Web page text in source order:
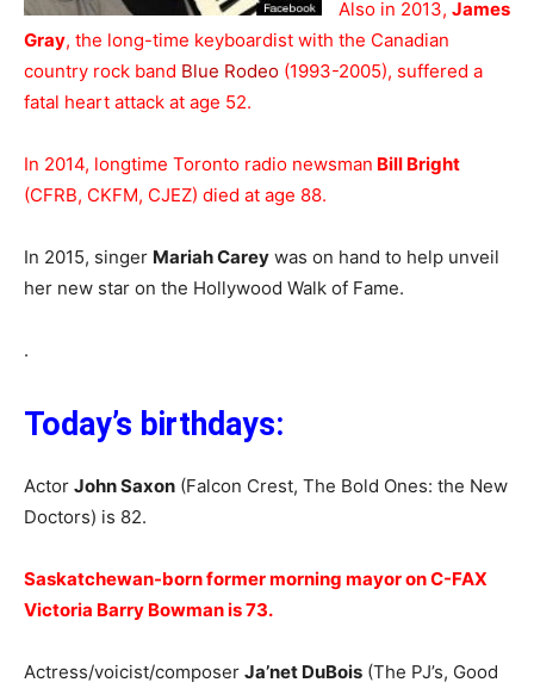
Also in 2013, James
Gray, the long-time keyboardist with the Canadian
country rock band Blue Rodeo (1993-2005), suffered a
fatal heart attack at age 52.
In 2014, longtime Toronto radio newsman Bill Bright
(CFRB, CKFM, CJEZ) died at age 88.
In 2015, singer Mariah Carey was on hand to help unveil
her new star on the Hollywood Walk of Fame.
.
Today’s birthdays:
Actor John Saxon (Falcon Crest, The Bold Ones: the New
Doctors) is 82.
Saskatchewan-born former morning mayor on C-FAX
Victoria Barry Bowman is 73.
Actress/voicist/composer Ja’net DuBois (The PJ’s, Good